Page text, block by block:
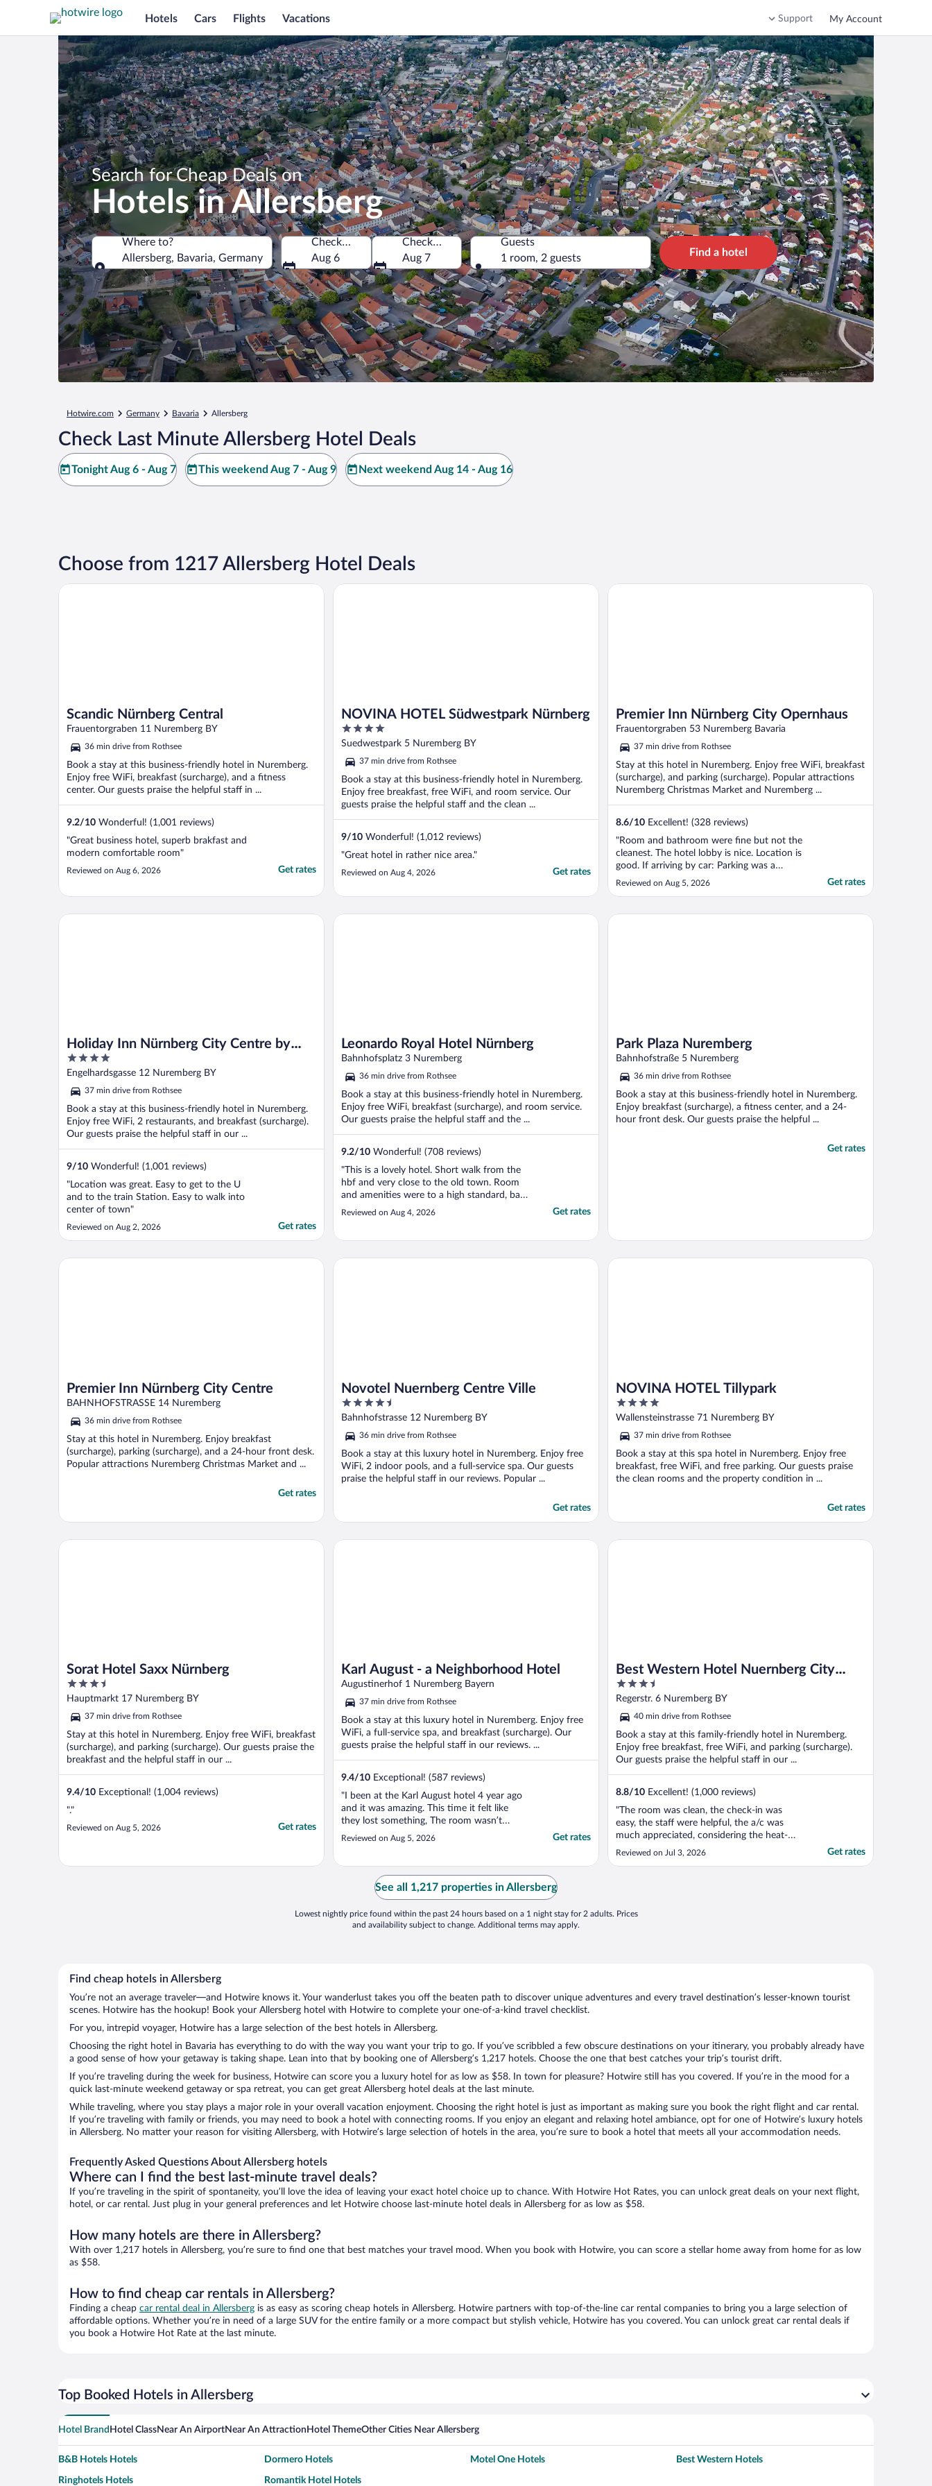
Hotels Cars Flights Vacations Support My Account
Search for Cheap Deals on
Hotels in Allersberg
Where to?
Allersberg, Bavaria, Germany
Where to?
Check-in
Aug 6
Check-out
Aug 7
Guests
1 room, 2 guests
Find a hotel
Hotwire.com Germany Bavaria Allersberg
Check Last Minute Allersberg Hotel Deals
Tonight Aug 6 - Aug 7 This weekend Aug 7 - Aug 9 Next weekend Aug 14 - Aug 16
Choose from 1217 Allersberg Hotel Deals
Scandic Nürnberg Central
Frauentorgraben 11 Nuremberg BY
36 min drive from Rothsee
Book a stay at this business-friendly hotel in Nuremberg.
Enjoy free WiFi, breakfast (surcharge), and a fitness
center. Our guests praise the helpful staff in ...
9.2/10 Wonderful! (1,001 reviews)
"Great business hotel, superb brakfast and
modern comfortable room"
Reviewed on Aug 6, 2026 Get rates
Scandic Nürnberg Central
NOVINA HOTEL Südwestpark Nürnberg
4
out
5
Suedwestpark 5 Nuremberg BY
37 min drive from Rothsee
Book a stay at this business-friendly hotel in Nuremberg.
Enjoy free breakfast, free WiFi, and room service. Our
guests praise the helpful staff and the clean ...
9/10 Wonderful! (1,012 reviews)
"Great hotel in rather nice area."
Reviewed on Aug 4, 2026 Get rates
NOVINA HOTEL Südwestpark Nürnberg
Premier Inn Nürnberg City Opernhaus
Frauentorgraben 53 Nuremberg Bavaria
37 min drive from Rothsee
Stay at this hotel in Nuremberg. Enjoy free WiFi, breakfast
(surcharge), and parking (surcharge). Popular attractions
Nuremberg Christmas Market and Nuremberg ...
8.6/10 Excellent! (328 reviews)
"Room and bathroom were fine but not the
cleanest. The hotel lobby is nice. Location is
good. If arriving by car: Parking was a
problem. They have a tiny garage for about
20 cars. Before you exit the garage, you
which can be inconvenient if the reception
Reviewed on Aug 5, 2026 Get rates
Premier Inn Nürnberg City Opernhaus
Holiday Inn Nürnberg City Centre by
IHG
4
out
5
Engelhardsgasse 12 Nuremberg BY
37 min drive from Rothsee
Book a stay at this business-friendly hotel in Nuremberg.
Enjoy free WiFi, 2 restaurants, and breakfast (surcharge).
Our guests praise the helpful staff in our ...
9/10 Wonderful! (1,001 reviews)
"Location was great. Easy to get to the U
and to the train Station. Easy to walk into
center of town"
Reviewed on Aug 2, 2026 Get rates
Holiday Inn Nürnberg City Centre by IHG
Leonardo Royal Hotel Nürnberg
Bahnhofsplatz 3 Nuremberg
36 min drive from Rothsee
Book a stay at this business-friendly hotel in Nuremberg.
Enjoy free WiFi, breakfast (surcharge), and room service.
Our guests praise the helpful staff and the ...
9.2/10 Wonderful! (708 reviews)
"This is a lovely hotel. Short walk from the
hbf and very close to the old town. Room
and amenities were to a high standard, bar
and work space are very good and the staff
were very efficient and friendly. I would
Reviewed on Aug 4, 2026 Get rates
Leonardo Royal Hotel Nürnberg
Park Plaza Nuremberg
Bahnhofstraße 5 Nuremberg
36 min drive from Rothsee
Book a stay at this business-friendly hotel in Nuremberg.
Enjoy breakfast (surcharge), a fitness center, and a 24-
hour front desk. Our guests praise the helpful ...
Get rates
Park Plaza Nuremberg
Premier Inn Nürnberg City Centre
BAHNHOFSTRASSE 14 Nuremberg
36 min drive from Rothsee
Stay at this hotel in Nuremberg. Enjoy breakfast
(surcharge), parking (surcharge), and a 24-hour front desk.
Popular attractions Nuremberg Christmas Market and ...
Get rates
Premier Inn Nürnberg City Centre
Novotel Nuernberg Centre Ville
4.5
out
5
Bahnhofstrasse 12 Nuremberg BY
36 min drive from Rothsee
Book a stay at this luxury hotel in Nuremberg. Enjoy free
WiFi, 2 indoor pools, and a full-service spa. Our guests
praise the helpful staff in our reviews. Popular ...
Get rates
Novotel Nuernberg Centre Ville
NOVINA HOTEL Tillypark
4
out
5
Wallensteinstrasse 71 Nuremberg BY
37 min drive from Rothsee
Book a stay at this spa hotel in Nuremberg. Enjoy free
breakfast, free WiFi, and free parking. Our guests praise
the clean rooms and the property condition in ...
Get rates
NOVINA HOTEL Tillypark
Sorat Hotel Saxx Nürnberg
3.5
out
of
5
Hauptmarkt 17 Nuremberg BY
37 min drive from Rothsee
Stay at this hotel in Nuremberg. Enjoy free WiFi, breakfast
(surcharge), and parking (surcharge). Our guests praise the
breakfast and the helpful staff in our ...
9.4/10 Exceptional! (1,004 reviews)
"."
Reviewed on Aug 5, 2026 Get rates
Sorat Hotel Saxx Nürnberg
Karl August - a Neighborhood Hotel
Augustinerhof 1 Nuremberg Bayern
37 min drive from Rothsee
Book a stay at this luxury hotel in Nuremberg. Enjoy free
WiFi, a full-service spa, and breakfast (surcharge). Our
guests praise the helpful staff in our reviews. ...
9.4/10 Exceptional! (587 reviews)
"I been at the Karl August hotel 4 year ago
and it was amazing. This time it felt like
they lost something, The room wasn’t
clean, the cleaning team arrive very late, the
breakfast was basic and the service there
Reviewed on Aug 5, 2026 Get rates
Karl August - a Neighborhood Hotel
Best Western Hotel Nuernberg City
West
3.5
out
of
5
Regerstr. 6 Nuremberg BY
40 min drive from Rothsee
Book a stay at this family-friendly hotel in Nuremberg.
Enjoy free breakfast, free WiFi, and parking (surcharge).
Our guests praise the helpful staff in our ...
8.8/10 Excellent! (1,000 reviews)
"The room was clean, the check-in was
easy, the staff were helpful, the a/c was
much appreciated, considering the heat-
wave. The breakfast was really fantastic -
Reviewed on Jul 3, 2026 Get rates
Best Western Hotel Nuernberg City West
See all 1,217 properties in Allersberg
Lowest nightly price found within the past 24 hours based on a 1 night stay for 2 adults. Prices
and availability subject to change. Additional terms may apply.
Find cheap hotels in Allersberg
You’re not an average traveler—and Hotwire knows it. Your wanderlust takes you off the beaten path to discover unique adventures and every travel destination’s lesser-known tourist
scenes. Hotwire has the hookup! Book your Allersberg hotel with Hotwire to complete your one-of-a-kind travel checklist.
For you, intrepid voyager, Hotwire has a large selection of the best hotels in Allersberg.
Choosing the right hotel in Bavaria has everything to do with the way you want your trip to go. If you’ve scribbled a few obscure destinations on your itinerary, you probably already have
a good sense of how your getaway is taking shape. Lean into that by booking one of Allersberg’s 1,217 hotels. Choose the one that best catches your trip’s tourist drift.
If you’re traveling during the week for business, Hotwire can score you a luxury hotel for as low as $58. In town for pleasure? Hotwire still has you covered. If you’re in the mood for a
quick last-minute weekend getaway or spa retreat, you can get great Allersberg hotel deals at the last minute.
While traveling, where you stay plays a major role in your overall vacation enjoyment. Choosing the right hotel is just as important as making sure you book the right flight and car rental.
If you’re traveling with family or friends, you may need to book a hotel with connecting rooms. If you enjoy an elegant and relaxing hotel ambiance, opt for one of Hotwire’s luxury hotels
in Allersberg. No matter your reason for visiting Allersberg, with Hotwire’s large selection of hotels in the area, you’re sure to book a hotel that meets all your accommodation needs.
Frequently Asked Questions About Allersberg hotels
Where can I find the best last-minute travel deals?
If you’re traveling in the spirit of spontaneity, you’ll love the idea of leaving your exact hotel choice up to chance. With Hotwire Hot Rates, you can unlock great deals on your next flight,
hotel, or car rental. Just plug in your general preferences and let Hotwire choose last-minute hotel deals in Allersberg for as low as $58.
How many hotels are there in Allersberg?
With over 1,217 hotels in Allersberg, you’re sure to find one that best matches your travel mood. When you book with Hotwire, you can score a stellar home away from home for as low
as $58.
How to find cheap car rentals in Allersberg?
Finding a cheap car rental deal in Allersberg is as easy as scoring cheap hotels in Allersberg. Hotwire partners with top-of-the-line car rental companies to bring you a large selection of
affordable options. Whether you’re in need of a large SUV for the entire family or a more compact but stylish vehicle, Hotwire has you covered. You can unlock great car rental deals if
you book a Hotwire Hot Rate at the last minute.
Top Booked Hotels in Allersberg
Hotel Brand Hotel ClassNear An AirportNear An Attraction Hotel ThemeOther Cities Near Allersberg
B&B Hotels Hotels Dormero Hotels Motel One Hotels Best Western Hotels
Ringhotels Hotels Romantik Hotel Hotels